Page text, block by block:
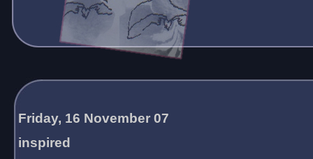
Friday, 16 November 07
inspired